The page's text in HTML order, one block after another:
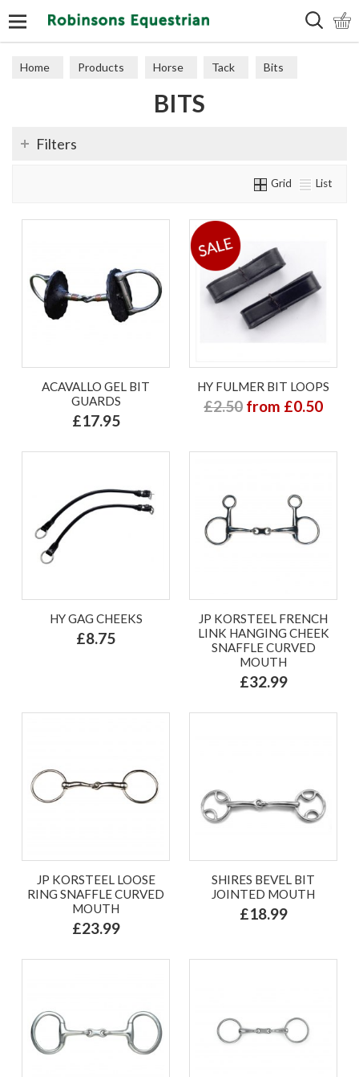
Home Products Horse Tack Bits
BITS
Filters
Grid List
ACAVALLO GEL BIT
GUARDS
£17.95
HY FULMER BIT LOOPS
£2.50 from £0.50
HY GAG CHEEKS
£8.75
JP KORSTEEL FRENCH
LINK HANGING CHEEK
SNAFFLE CURVED
MOUTH
£32.99
JP KORSTEEL LOOSE
RING SNAFFLE CURVED
MOUTH
£23.99
SHIRES BEVEL BIT
JOINTED MOUTH
£18.99